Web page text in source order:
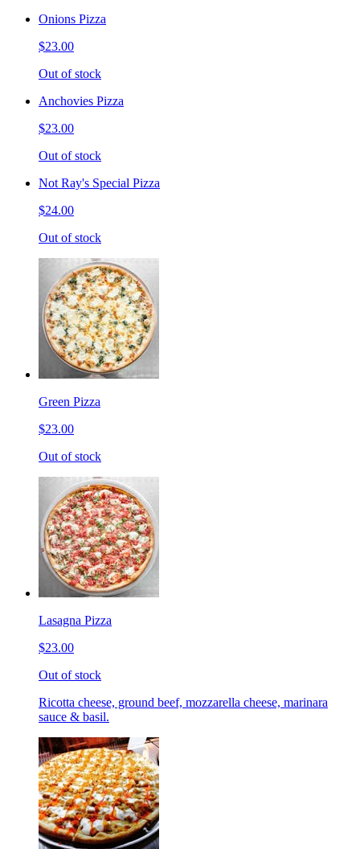
Onions Pizza
$23.00
Out of stock
Anchovies Pizza
$23.00
Out of stock
Not Ray's Special Pizza
$24.00
Out of stock
Green Pizza
$23.00
Out of stock
Lasagna Pizza
$23.00
Out of stock
Ricotta cheese, ground beef, mozzarella cheese, marinara
sauce & basil.